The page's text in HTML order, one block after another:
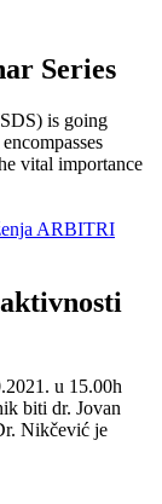
Series
is going
vital importance
u 15.00h
biti dr. Jovan
Nikčević je